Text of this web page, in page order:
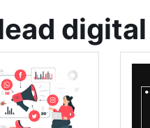
digital